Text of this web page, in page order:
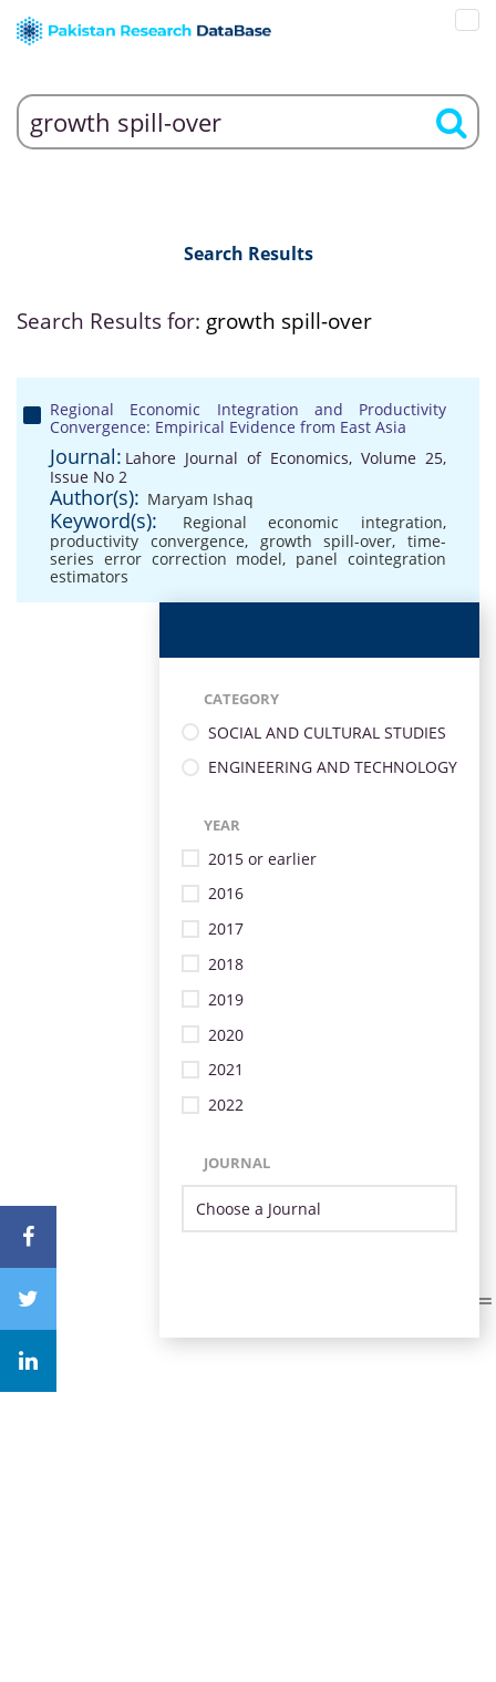
Search Results
Search Results for: growth spill-over
Regional Economic Integration and Productivity
Convergence: Empirical Evidence from East Asia
Journal: Lahore Journal of Economics, Volume 25,
Issue No 2
Author(s): Maryam Ishaq
Keyword(s): Regional economic integration,
productivity convergence, growth spill-over, time-
series error correction model, panel cointegration
estimators
CATEGORY
SOCIAL AND CULTURAL STUDIES
ENGINEERING AND TECHNOLOGY
YEAR
2015 or earlier
2016
2017
2018
2019
2020
2021
2022
JOURNAL